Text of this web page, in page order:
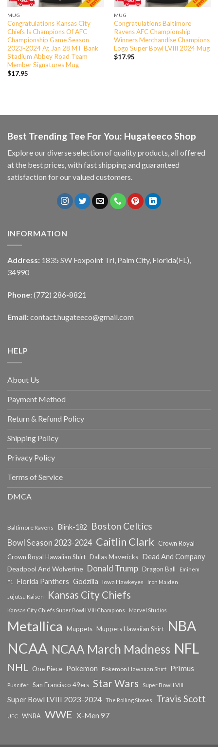
MUG
Congratulations Kansas City
Chiefs Is Champions Of AFC
Championship Game Season
2023-2024 At Jan 28 MT Bank
Stadium Abbey Road Team
Member Signatures Mug
$17.95
MUG
Congratulations Baltimore
Ravens AFC Championship
Winners Merchandise Champions
Logo Super Bowl LVIII 2024 Mug
$17.95
Best Trending Tee For You: Hugateeco Shop
Explore our diverse selection of quality products, all offered
at the best prices, with fast shipping and guaranteed
satisfaction for our valued customers.
INFORMATION
Address: 1835 SW Foxpoint Trl, Palm City, Florida(FL),
34990
Phone: (772) 286-8821
Email: contact.hugateeco@gmail.com
HELP
About Us
Payment Method
Return & Refund Policy
Shipping Policy
Privacy Policy
Terms of Service
DMCA
Baltimore Ravens Blink-182 Boston Celtics
Bowl Season 2023-2024 Caitlin Clark
Crown Royal
Crown Royal Hawaiian Shirt Dallas Mavericks Dead And Company
Deadpool And Wolverine Donald Trump Dragon Ball
Eminem
F1
Florida Panthers Godzilla Iowa Hawkeyes Iron Maiden
Jujutsu Kaisen Kansas City Chiefs
Kansas City Chiefs Super Bowl LVIII Champions Marvel Studios
Metallica Muppets Muppets Hawaiian Shirt NBA
NCAA NCAA March Madness NFL
NHL One Piece Pokemon Pokemon Hawaiian Shirt Primus
Puscifer San Francisco 49ers Star Wars Super Bowl LVIII
Super Bowl LVIII 2023-2024 The Rolling Stones Travis Scott
UFC WNBA WWE X-Men 97